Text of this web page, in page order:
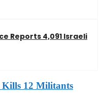
Reports 4,091 Israeli
12 Militants